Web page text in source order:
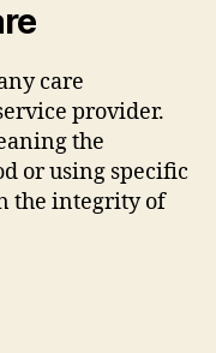
care
provider.
the
or using specific
the integrity of